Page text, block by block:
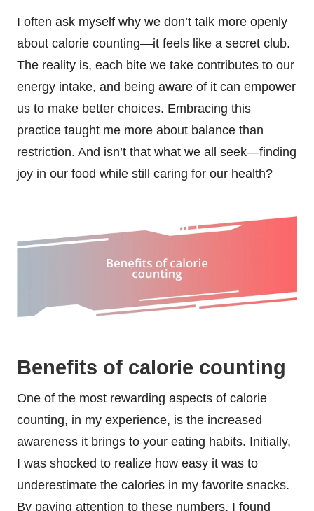
I often ask myself why we don’t talk more openly
about calorie counting—it feels like a secret club.
The reality is, each bite we take contributes to our
energy intake, and being aware of it can empower
us to make better choices. Embracing this
practice taught me more about balance than
restriction. And isn’t that what we all seek—finding
joy in our food while still caring for our health?
Benefits of calorie counting
One of the most rewarding aspects of calorie
counting, in my experience, is the increased
awareness it brings to your eating habits. Initially,
I was shocked to realize how easy it was to
underestimate the calories in my favorite snacks.
By paying attention to these numbers, I found